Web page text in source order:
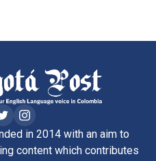
in 2014 with an aim to
content which contributes